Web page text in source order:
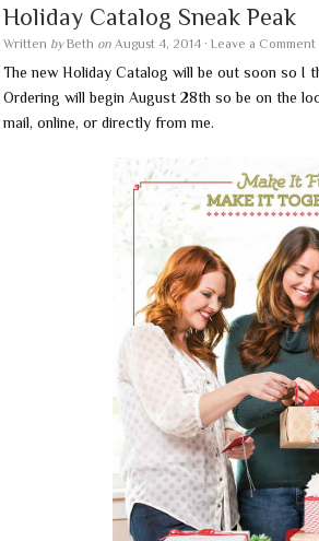
Holiday Catalog Sneak Peak
Written by Beth on August 4, 2014 · Leave a Comment
The new Holiday Catalog will be out soon so I
Ordering will begin August 28th so be on the
mail, online, or directly from me.